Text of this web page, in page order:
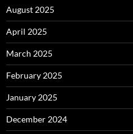
August 2025
April 2025
March 2025
February 2025
January 2025
December 2024